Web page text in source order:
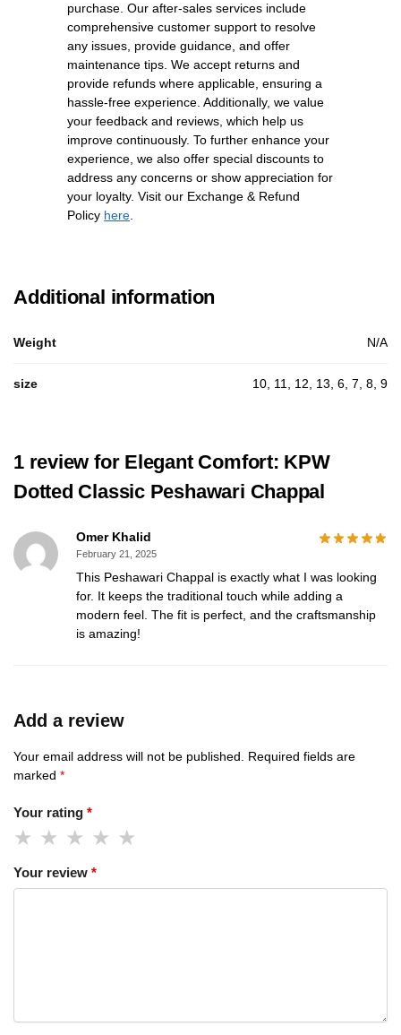
purchase. Our after-sales services include
comprehensive customer support to resolve
any issues, provide guidance, and offer
maintenance tips. We accept returns and
provide refunds where applicable, ensuring a
hassle-free experience. Additionally, we value
your feedback and reviews, which help us
improve continuously. To further enhance your
experience, we also offer special discounts to
address any concerns or show appreciation for
your loyalty. Visit our Exchange & Refund
Policy here.
Additional information
Weight N/A
size 10, 11, 12, 13, 6, 7, 8, 9
1 review for Elegant Comfort: KPW
Dotted Classic Peshawari Chappal
Omer Khalid
February 21, 2025
This Peshawari Chappal is exactly what I was looking
for. It keeps the traditional touch while adding a
modern feel. The fit is perfect, and the craftsmanship
is amazing!
Add a review
Your email address will not be published. Required fields are
marked *
Your rating *
Your review *